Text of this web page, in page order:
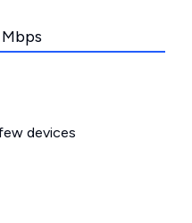
devices